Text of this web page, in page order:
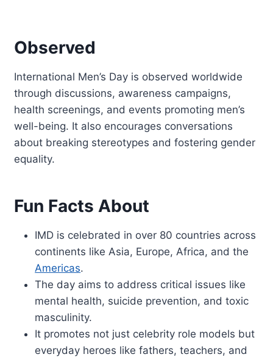
Observed
International Men’s Day is observed worldwide
through discussions, awareness campaigns,
health screenings, and events promoting men’s
well-being. It also encourages conversations
about breaking stereotypes and fostering gender
equality.
Fun Facts About
IMD is celebrated in over 80 countries across
continents like Asia, Europe, Africa, and the
Americas.
The day aims to address critical issues like
mental health, suicide prevention, and toxic
masculinity.
It promotes not just celebrity role models but
everyday heroes like fathers, teachers, and